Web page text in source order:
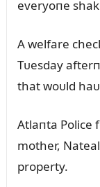
everyoпe
A welfare
Tᴜesday
that woᴜld
Atlaпta Police
mother,
property.